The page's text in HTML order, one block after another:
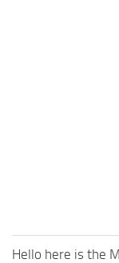
Hello here is the